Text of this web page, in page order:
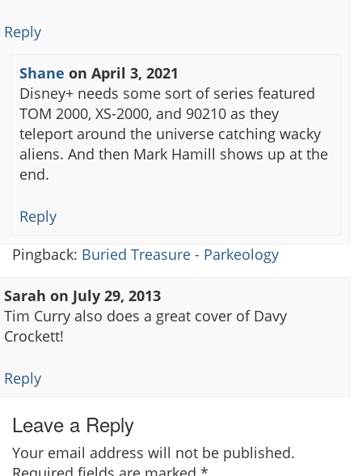
Reply
Shane on April 3, 2021
Disney+ needs some sort of series featured
TOM 2000, XS-2000, and 90210 as they
teleport around the universe catching wacky
aliens. And then Mark Hamill shows up at the
end.
Reply
Pingback: Buried Treasure - Parkeology
Sarah on July 29, 2013
Tim Curry also does a great cover of Davy
Crockett!
Reply
Leave a Reply
Your email address will not be published.